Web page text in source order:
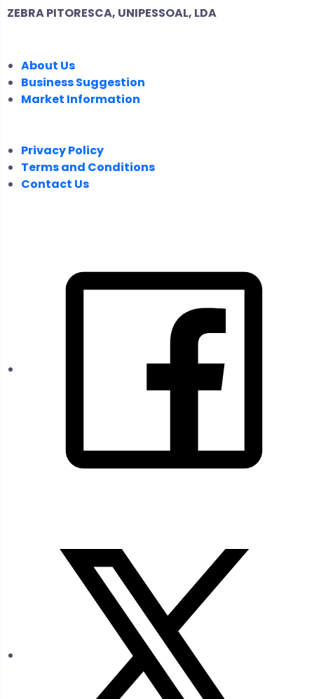
ZEBRA PITORESCA, UNIPESSOAL, LDA
About Us
Business Suggestion
Market Information
Privacy Policy
Terms and Conditions
Contact Us